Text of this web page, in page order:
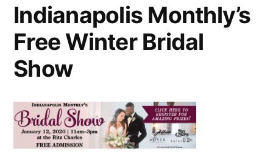
Indianapolis Monthly’s
Free Winter Bridal
Show